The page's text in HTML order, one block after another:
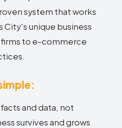
system that works
City's unique business
to e-commerce
and data, not
survives and grows